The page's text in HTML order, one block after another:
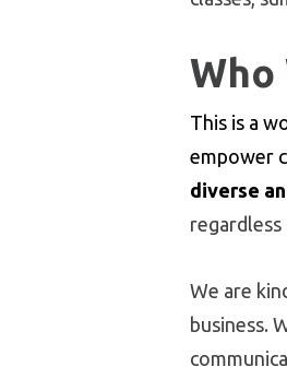
Who
This is a
empower
diverse
regardless
We are
business.